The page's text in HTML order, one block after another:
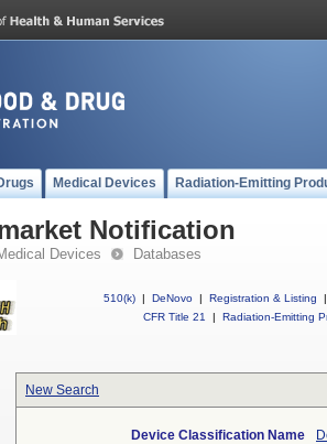
Medical Devices Radiation-Emitting
Notification
Devices Databases
510(k) | DeNovo | Registration & Listing
|
CFR Title 21
| Radiation-Emitting
New Search
Device Classification Name